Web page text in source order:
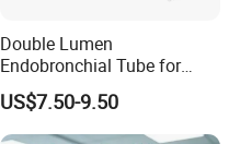
Double Lumen
Endobronchial Tube for
Thoracic Surgery One Lung
Ventilation OEM
Manufacturer China
US$7.50-9.50